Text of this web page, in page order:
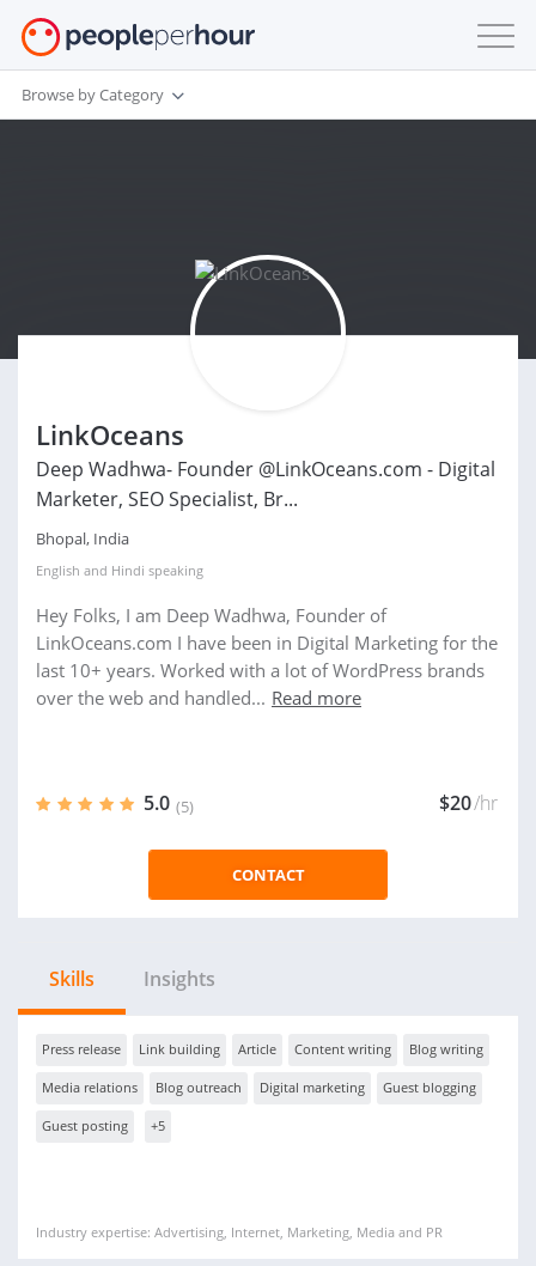
Browse by Category
LinkOceans
Deep Wadhwa- Founder @LinkOceans.com - Digital
Marketer, SEO Specialist, Br...
Bhopal, India
English and Hindi speaking
Hey Folks, I am Deep Wadhwa, Founder of
LinkOceans.com I have been in Digital Marketing for the
last 10+ years. Worked with a lot of WordPress brands
over the web and handled... Read more
5.0 (5) $20/hr
CONTACT
Skills Insights
Press release Link building Article Content writing Blog writing
Media relations Blog outreach Digital marketing Guest blogging
Guest posting +5
Industry expertise: Advertising, Internet, Marketing, Media and PR